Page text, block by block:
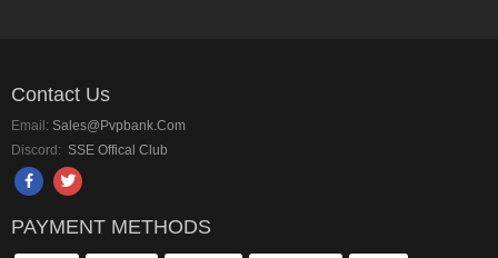
Contact Us
Email: Sales@pvpbank.com
Discord: SSE Offical Club
PAYMENT METHODS